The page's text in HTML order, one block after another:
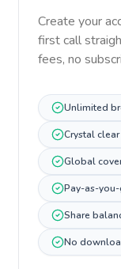
Create your
first call
fees, no
Unlimited
Crystal
Global
Pay-as-
Share
No